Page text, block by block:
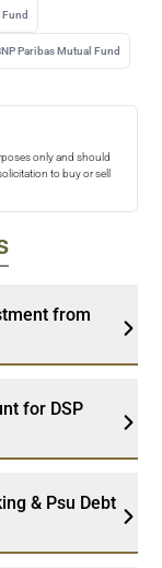
Paribas Mutual Fund
only and should
to buy or sell
from
for DSP
& Psu Debt